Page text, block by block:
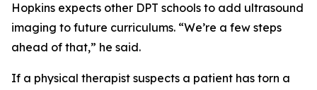
Hopkins expects other DPT schools to add ultrasound
imaging to future curriculums. “We’re a few steps
ahead of that,” he said.
If a physical therapist suspects a patient has torn a